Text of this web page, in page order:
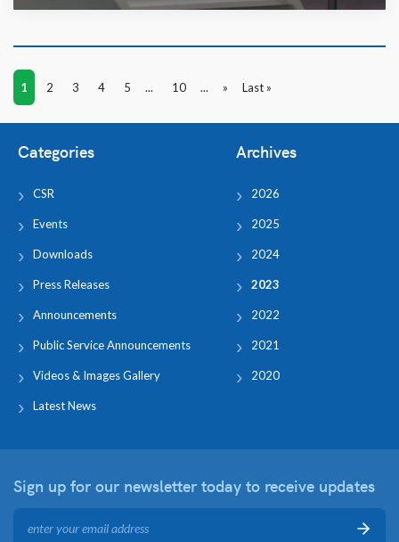
1 2 3 4 5 ... 10 ... » Last »
Categories
CSR
Events
Downloads
Press Releases
Announcements
Public Service Announcements
Videos & Images Gallery
Latest News
Archives
2026
2025
2024
2023
2022
2021
2020
Sign up for our newsletter today to receive updates